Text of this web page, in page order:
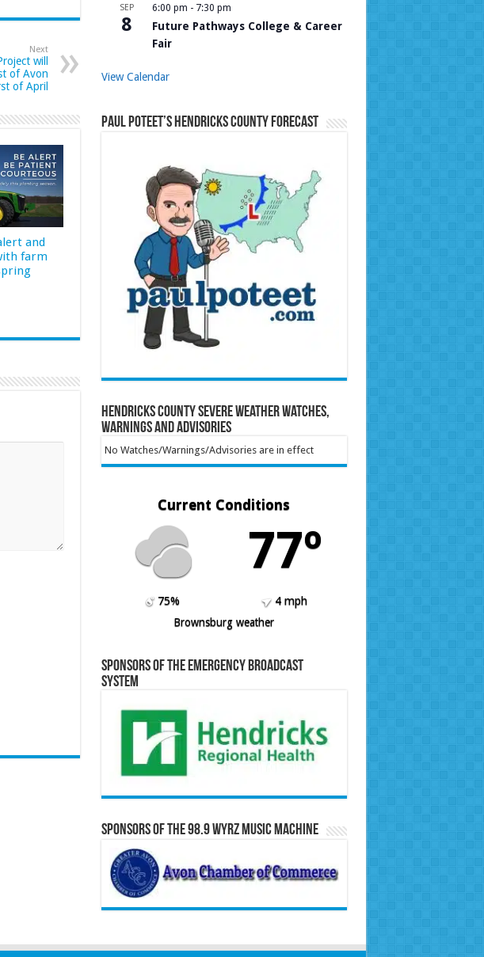
Next
will
of Avon
of April
and
farm
SEP
8
6:00 pm - 7:30 pm
Future Pathways College & Career
Fair
View Calendar
Paul Poteet’s Hendricks County Forecast
Hendricks County Severe Weather Watches,
Warnings and Advisories
No Watches/Warnings/Advisories are in effect
Current Conditions
77º
75%
4 mph
Brownsburg weather
Sponsors of the Emergency Broadcast
System
Sponsors of the 98.9 WYRZ Music Machine